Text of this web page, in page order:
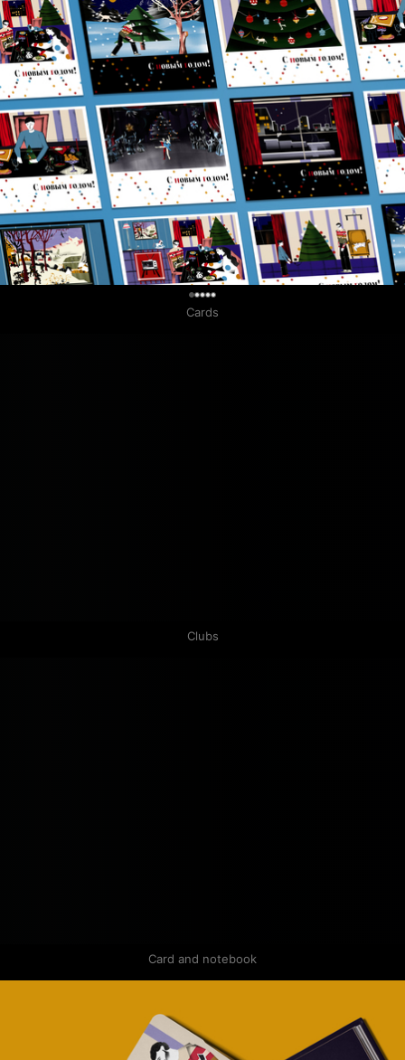
Cards
Clubs
Card and notebook